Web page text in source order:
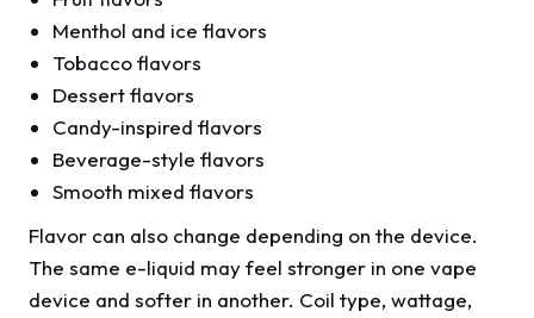
Menthol and ice flavors
Tobacco flavors
Dessert flavors
Candy-inspired flavors
Beverage-style flavors
Smooth mixed flavors
Flavor can also change depending on the device.
The same e-liquid may feel stronger in one vape
device and softer in another. Coil type, wattage,